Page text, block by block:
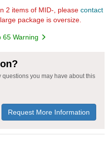
2 items of MID-, please contact
package is oversize.
65 Warning
you may have about this
Request More Information